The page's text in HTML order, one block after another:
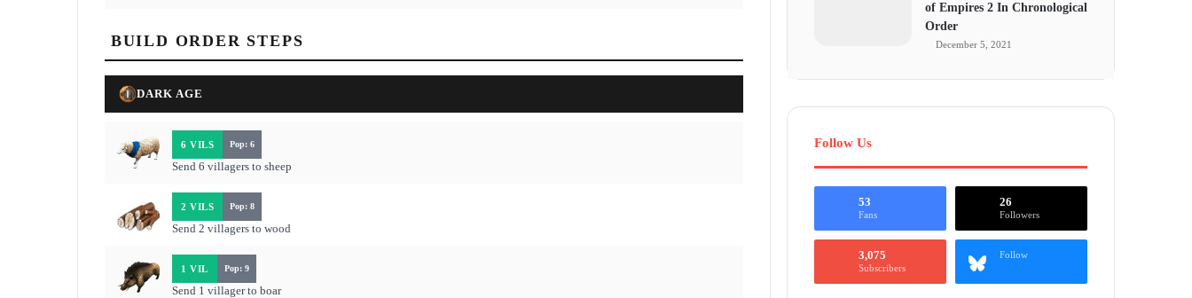
BUILD ORDER STEPS
DARK AGE
6 VILS Pop: 6
Send 6 villagers to sheep
2 VILS Pop: 8
Send 2 villagers to wood
1 VIL Pop: 9
Send 1 villager to boar
of Empires 2 In Chronological
Order
December 5, 2021
Follow Us
53
Fans
26
Followers
3,075
Subscribers
Follow